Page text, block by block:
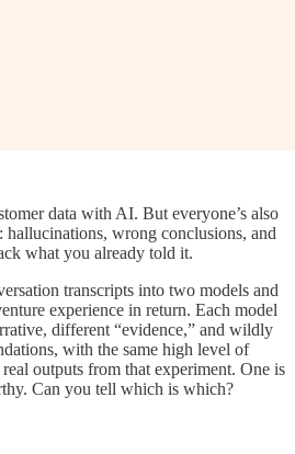
data with AI. But everyone’s also
wrong conclusions, and
what you already told it.
transcripts into two models and
experience in return. Each model
different “evidence,” and wildly
with the same high level of
outputs from that experiment. One is
Can you tell which is which?